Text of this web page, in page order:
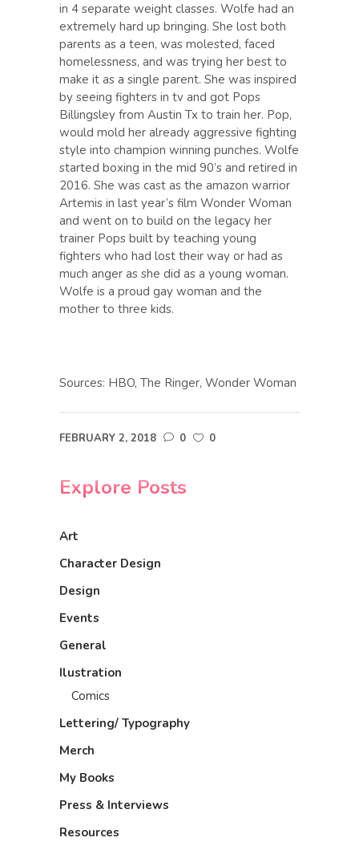
in 4 separate weight classes. Wolfe had an
extremely hard up bringing. She lost both
parents as a teen, was molested, faced
homelessness, and was trying her best to
make it as a single parent. She was inspired
by seeing fighters in tv and got Pops
Billingsley from Austin Tx to train her. Pop,
would mold her already aggressive fighting
style into champion winning punches. Wolfe
started boxing in the mid 90’s and retired in
2016. She was cast as the amazon warrior
Artemis in last year’s film Wonder Woman
and went on to build on the legacy her
trainer Pops built by teaching young
fighters who had lost their way or had as
much anger as she did as a young woman.
Wolfe is a proud gay woman and the
mother to three kids.
Sources: HBO, The Ringer, Wonder Woman
FEBRUARY 2, 2018 0 0
Explore Posts
Art
Character Design
Design
Events
General
Ilustration
Comics
Lettering/ Typography
Merch
My Books
Press & Interviews
Resources